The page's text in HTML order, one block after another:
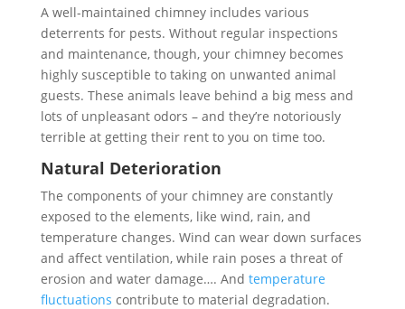
A well-maintained chimney includes various
deterrents for pests. Without regular inspections
and maintenance, though, your chimney becomes
highly susceptible to taking on unwanted animal
guests. These animals leave behind a big mess and
lots of unpleasant odors – and they’re notoriously
terrible at getting their rent to you on time too.
Natural Deterioration
The components of your chimney are constantly
exposed to the elements, like wind, rain, and
temperature changes. Wind can wear down surfaces
and affect ventilation, while rain poses a threat of
erosion and water damage…. And temperature
fluctuations contribute to material degradation.